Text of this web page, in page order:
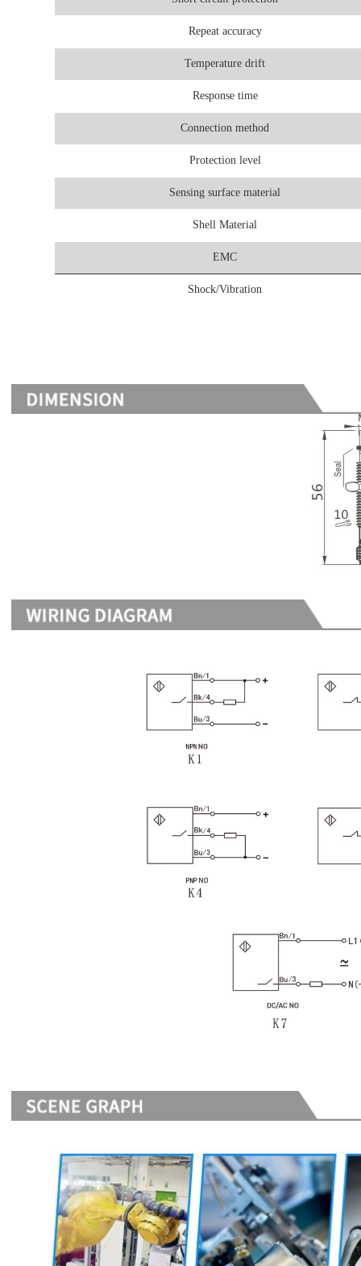
Repeat accuracy
Temperature drift
Response time
Connection method
Protection level
Sensing surface material
Shell Material
EMC
Shock/Vibration